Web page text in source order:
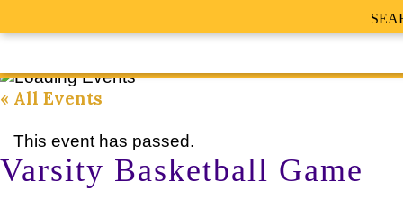
« All Events
This event has passed.
Varsity Basketball Game